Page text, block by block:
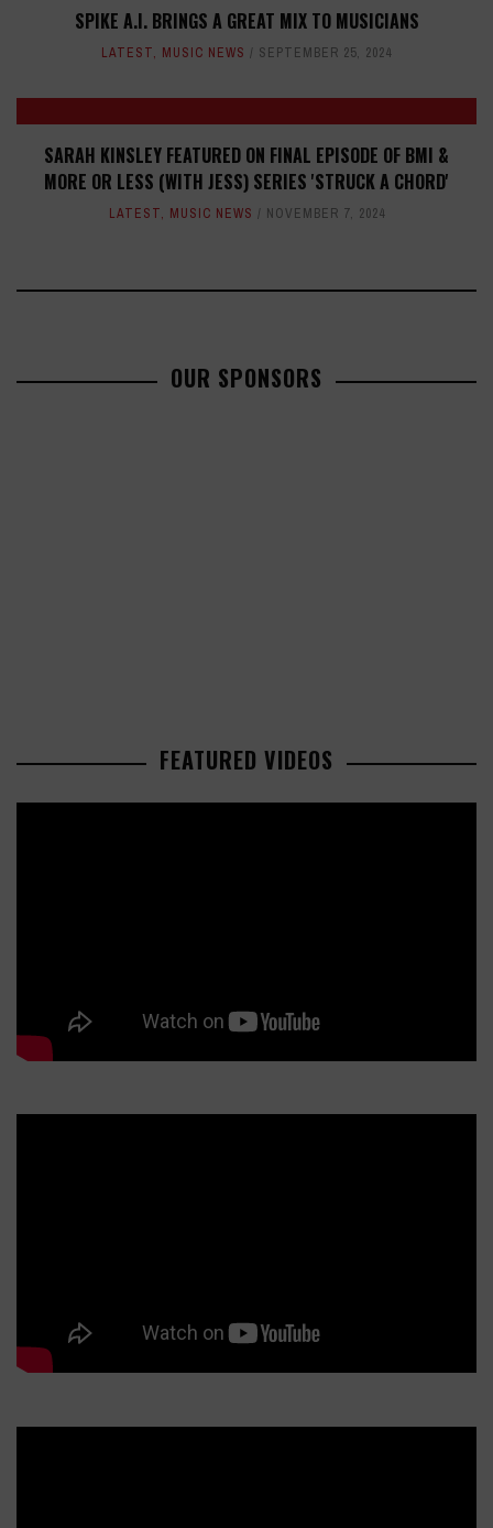
SPIKE A.I. BRINGS A GREAT MIX TO MUSICIANS
LATEST, MUSIC NEWS SEPTEMBER 25, 2024
SARAH KINSLEY FEATURED ON FINAL EPISODE OF BMI &
MORE OR LESS (WITH JESS) SERIES 'STRUCK A CHORD'
LATEST, MUSIC NEWS NOVEMBER 7, 2024
OUR SPONSORS
FEATURED VIDEOS